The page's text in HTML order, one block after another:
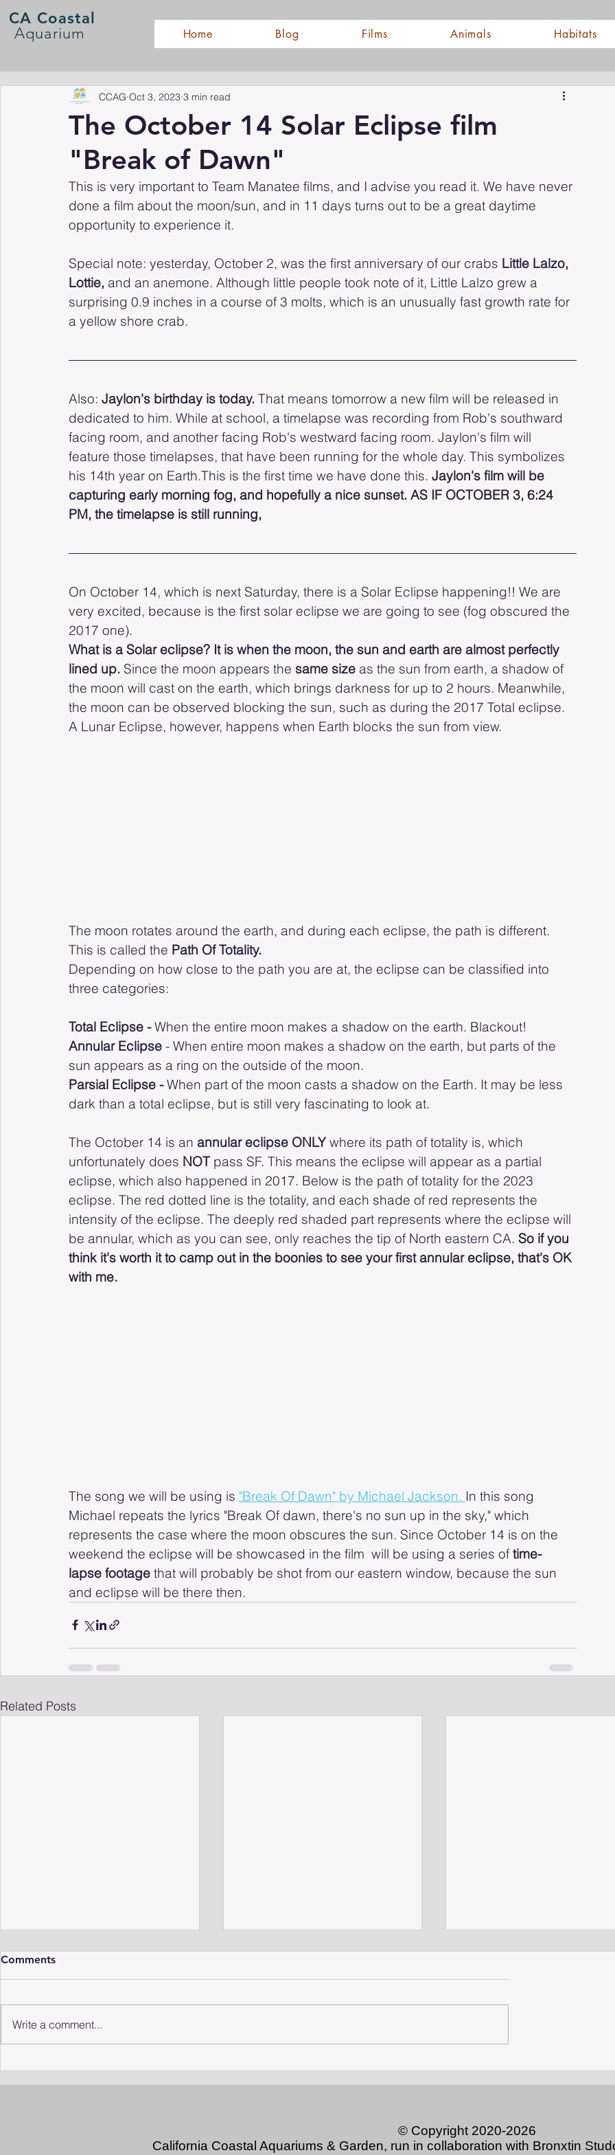
CA Coastal
Aquarium
Home Blog Films Animals Habitats
The October 14 Solar Eclipse film
"Break of Dawn"
CCAG Oct 3, 2023 3 min read
This is very important to Team Manatee films, and I advise you read it. We have never
done a film about the moon/sun, and in 11 days turns out to be a great daytime
opportunity to experience it.
Special note: yesterday, October 2, was the first anniversary of our crabs Little Lalzo,
Lottie, and an anemone. Although little people took note of it, Little Lalzo grew a
surprising 0.9 inches in a course of 3 molts, which is an unusually fast growth rate for
a yellow shore crab.
Also: Jaylon's birthday is today. That means tomorrow a new film will be released in
dedicated to him. While at school, a timelapse was recording from Rob's southward
facing room, and another facing Rob's westward facing room. Jaylon's film will
feature those timelapses, that have been running for the whole day. This symbolizes
his 14th year on Earth.This is the first time we have done this. Jaylon's film will be
capturing early morning fog, and hopefully a nice sunset. AS IF OCTOBER 3, 6:24
PM, the timelapse is still running,
On October 14, which is next Saturday, there is a Solar Eclipse happening!! We are
very excited, because is the first solar eclipse we are going to see (fog obscured the
2017 one).
What is a Solar eclipse? It is when the moon, the sun and earth are almost perfectly
lined up. Since the moon appears the same size as the sun from earth, a shadow of
the moon will cast on the earth, which brings darkness for up to 2 hours. Meanwhile,
the moon can be observed blocking the sun, such as during the 2017 Total eclipse.
A Lunar Eclipse, however, happens when Earth blocks the sun from view.
The moon rotates around the earth, and during each eclipse, the path is different.
This is called the Path Of Totality.
Depending on how close to the path you are at, the eclipse can be classified into
three categories:
Total Eclipse - When the entire moon makes a shadow on the earth. Blackout!
Annular Eclipse - When entire moon makes a shadow on the earth, but parts of the
sun appears as a ring on the outside of the moon.
Parsial Eclipse - When part of the moon casts a shadow on the Earth. It may be less
dark than a total eclipse, but is still very fascinating to look at.
The October 14 is an annular eclipse ONLY where its path of totality is, which
unfortunately does NOT pass SF. This means the eclipse will appear as a partial
eclipse, which also happened in 2017. Below is the path of totality for the 2023
eclipse. The red dotted line is the totality, and each shade of red represents the
intensity of the eclipse. The deeply red shaded part represents where the eclipse will
be annular, which as you can see, only reaches the tip of North eastern CA. So if you
think it's worth it to camp out in the boonies to see your first annular eclipse, that's OK
with me.
The song we will be using is "Break Of Dawn" by Michael Jackson. In this song
Michael repeats the lyrics "Break Of dawn, there's no sun up in the sky," which
represents the case where the moon obscures the sun. Since October 14 is on the
weekend the eclipse will be showcased in the film  will be using a series of time-
lapse footage that will probably be shot from our eastern window, because the sun
and eclipse will be there then.
Related Posts
"Comma" Leech
Life Under Rocks
Comments
Write a comment...
© Copyright 2020-2026
California Coastal Aquariums & Garden, run in collaboration with Bronxtin